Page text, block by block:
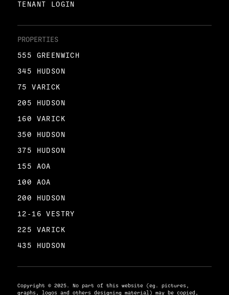
TENANT LOGIN
PROPERTIES
555 GREENWICH
345 HUDSON
75 VARICK
205 HUDSON
160 VARICK
350 HUDSON
375 HUDSON
155 AOA
100 AOA
200 HUDSON
12-16 VESTRY
225 VARICK
435 HUDSON
Copyright © 2025. No part of this website (eg. pictures,
graphs, logos and others designing material) may be copied,